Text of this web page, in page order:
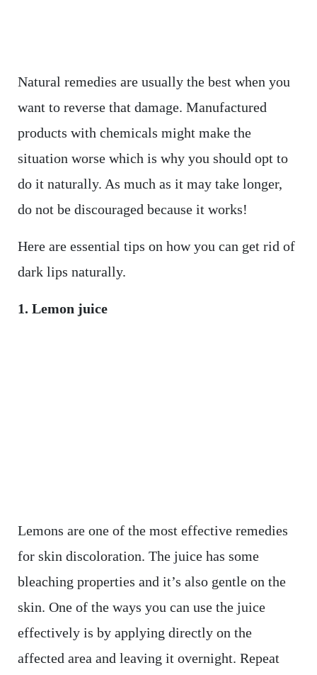
Natural remedies are usually the best when you
want to reverse that damage. Manufactured
products with chemicals might make the
situation worse which is why you should opt to
do it naturally. As much as it may take longer,
do not be discouraged because it works!
Here are essential tips on how you can get rid of
dark lips naturally.
1. Lemon juice
Lemons are one of the most effective remedies
for skin discoloration. The juice has some
bleaching properties and it’s also gentle on the
skin. One of the ways you can use the juice
effectively is by applying directly on the
affected area and leaving it overnight. Repeat